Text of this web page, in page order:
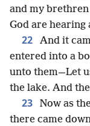
and my
God are hearing
22
And it
entered into a
unto them—Let
the lake. And
23
Now as
there came